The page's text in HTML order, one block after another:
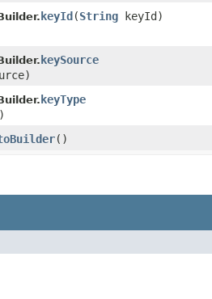
keyId ​(String keyId)
keySource
keyType
()